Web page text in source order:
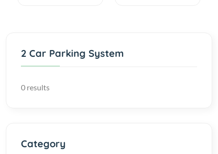
2 Car Parking System
0 results
Category